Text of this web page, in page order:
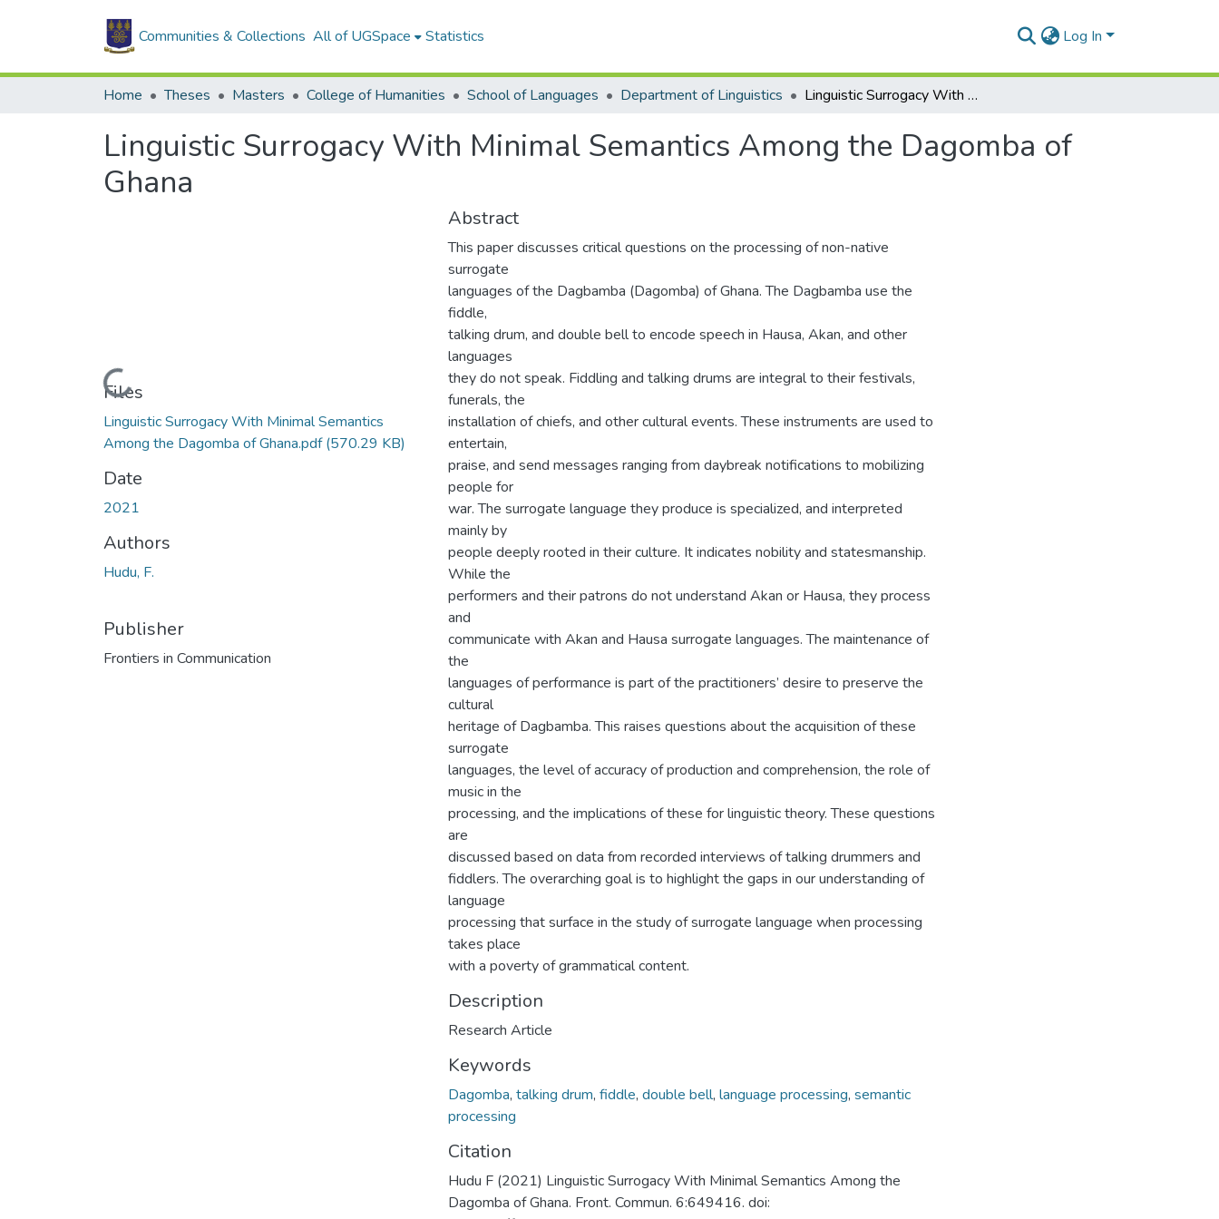
Communities & Collections All of UGSpace Statistics Log In
Home Theses Masters College of Humanities School of Languages Department of Linguistics Linguistic Surrogacy With Minimal Semantics Among the Dagomba of Ghana
Linguistic Surrogacy With Minimal Semantics Among the Dagomba of
Ghana
Loading...
Files
Linguistic Surrogacy With Minimal Semantics
Among the Dagomba of Ghana.pdf(570.29 KB)
Date
2021
Authors
Hudu, F.
Publisher
Frontiers in Communication
Abstract
This paper discusses critical questions on the processing of non-native
surrogate
languages of the Dagbamba (Dagomba) of Ghana. The Dagbamba use the
fiddle,
talking drum, and double bell to encode speech in Hausa, Akan, and other
languages
they do not speak. Fiddling and talking drums are integral to their festivals,
funerals, the
installation of chiefs, and other cultural events. These instruments are used to
entertain,
praise, and send messages ranging from daybreak notifications to mobilizing
people for
war. The surrogate language they produce is specialized, and interpreted
mainly by
people deeply rooted in their culture. It indicates nobility and statesmanship.
While the
performers and their patrons do not understand Akan or Hausa, they process
and
communicate with Akan and Hausa surrogate languages. The maintenance of
the
languages of performance is part of the practitioners’ desire to preserve the
cultural
heritage of Dagbamba. This raises questions about the acquisition of these
surrogate
languages, the level of accuracy of production and comprehension, the role of
music in the
processing, and the implications of these for linguistic theory. These questions
are
discussed based on data from recorded interviews of talking drummers and
fiddlers. The overarching goal is to highlight the gaps in our understanding of
language
processing that surface in the study of surrogate language when processing
takes place
with a poverty of grammatical content.
Description
Research Article
Keywords
Dagomba, talking drum, fiddle, double bell, language processing, semantic
processing
Citation
Hudu F (2021) Linguistic Surrogacy With Minimal Semantics Among the
Dagomba of Ghana. Front. Commun. 6:649416. doi: